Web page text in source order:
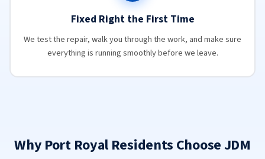
Fixed Right the First Time
We test the repair, walk you through the work, and make sure
everything is running smoothly before we leave.
Why Port Royal Residents Choose JDM